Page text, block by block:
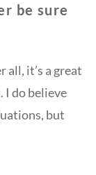
be sure
all, it’s a great
I do believe
but